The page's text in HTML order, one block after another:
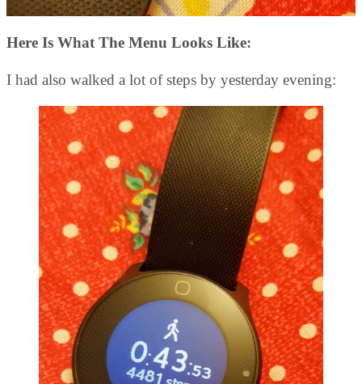
Here Is What The Menu Looks Like:
I had also walked a lot of steps by yesterday evening: